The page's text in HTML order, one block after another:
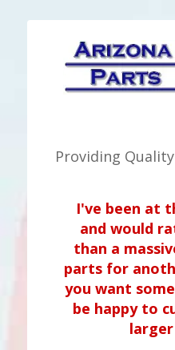
Providing
I've been at
and would
than a
parts for
you want
be happy to